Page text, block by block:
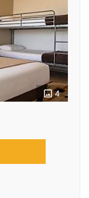
4